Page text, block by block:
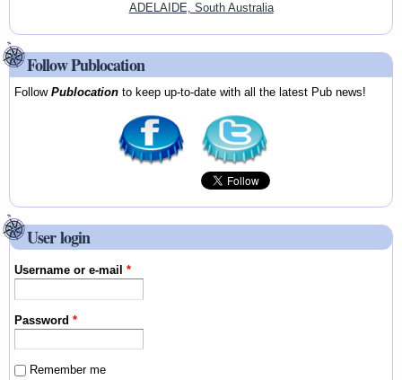
ADELAIDE, South Australia
Follow Publocation
FollowPublocation to keep up-to-date with all the latest Pub news!
User login
Username or e-mail*
Password*
Remember me